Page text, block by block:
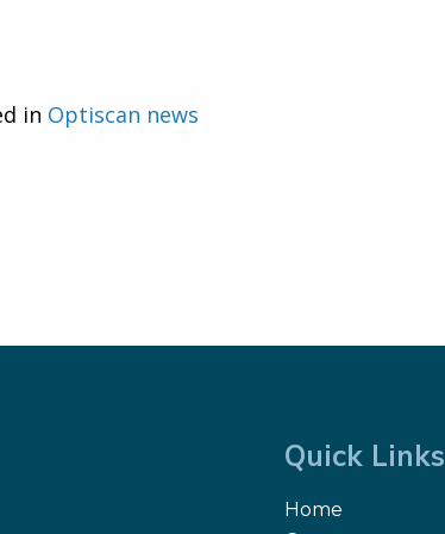
in Optiscan news
Quick Links
Home